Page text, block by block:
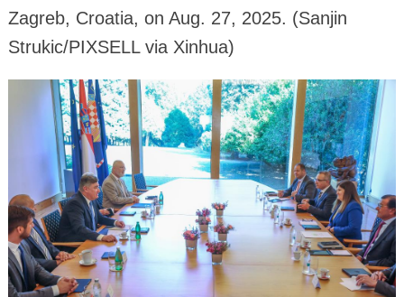
Zagreb, Croatia, on Aug. 27, 2025. (Sanjin
Strukic/PIXSELL via Xinhua)